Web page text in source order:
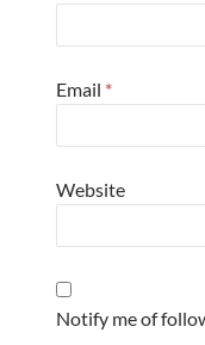
Email *
Website
Notify me of